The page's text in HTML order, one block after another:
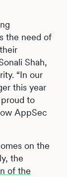
the need of
Shah,
“In our
this year
to
AppSec
on the
the
of the